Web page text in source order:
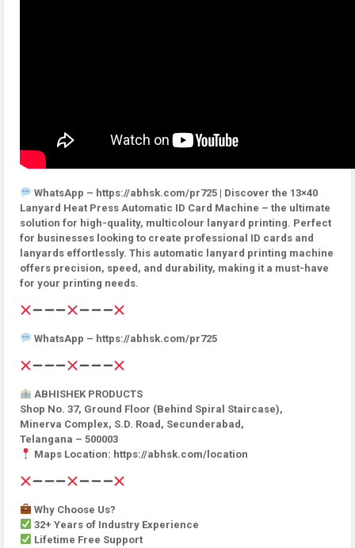
WhatsApp – https://abhsk.com/pr725 | Discover the 13×40
Lanyard Heat Press Automatic ID Card Machine – the ultimate
solution for high-quality, multicolour lanyard printing. Perfect
for businesses looking to create professional ID cards and
lanyards effortlessly. This automatic lanyard printing machine
offers precision, speed, and durability, making it a must-have
for your printing needs.
WhatsApp – https://abhsk.com/pr725
ABHISHEK PRODUCTS
Shop No. 37, Ground Floor (Behind Spiral Staircase),
Minerva Complex, S.D. Road, Secunderabad,
Telangana – 500003
Maps Location: https://abhsk.com/location
Why Choose Us?
32+ Years of Industry Experience
Lifetime Free Support